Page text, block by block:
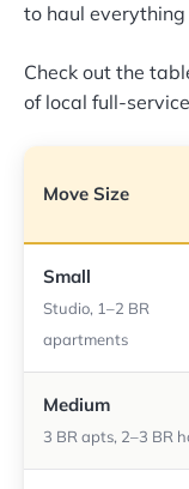
to haul
Check out the
of local full-
Move Size
Small
Studio, 1–2 BR
apartments
Medium
3 BR apts, 2–3 BR